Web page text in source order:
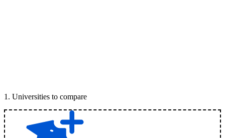
1 . Universities to compare